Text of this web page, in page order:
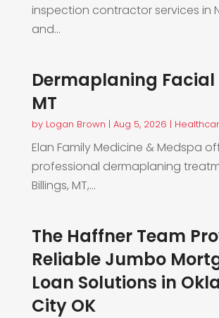
inspection contractor services in
and...
Dermaplaning Facial
MT
by Logan Brown | Aug 5, 2026 |
Elan Family Medicine & Medspa
professional dermaplaning
Billings, MT,...
The Haffner Team
Reliable Jumbo
Loan Solutions in
City OK